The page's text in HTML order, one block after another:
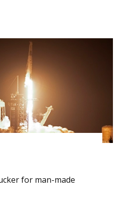
for man-made